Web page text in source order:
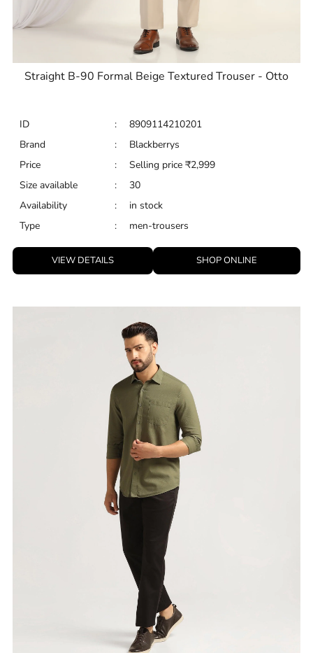
Straight B-90 Formal Beige Textured Trouser - Otto
ID :
8909114210201
Brand
:
Blackberrys
Price
: Selling price ₹2,999
Size available
:
30
Availability
:
in stock
Type
: men-trousers
VIEW DETAILS SHOP ONLINE